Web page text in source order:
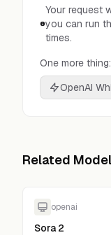
Your request
you can run
times.
One more thing:
OpenAI
Related
openai
Sora 2